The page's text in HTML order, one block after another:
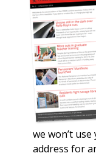
we won’t
address for